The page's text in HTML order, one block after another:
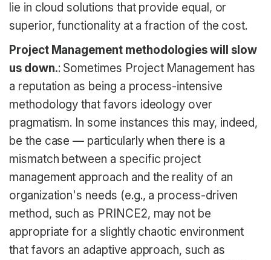
lie in cloud solutions that provide equal, or
superior, functionality at a fraction of the cost.
Project Management methodologies will slow
us down.: Sometimes Project Management has
a reputation as being a process-intensive
methodology that favors ideology over
pragmatism. In some instances this may, indeed,
be the case — particularly when there is a
mismatch between a specific project
management approach and the reality of an
organization's needs (e.g., a process-driven
method, such as PRINCE2, may not be
appropriate for a slightly chaotic environment
that favors an adaptive approach, such as